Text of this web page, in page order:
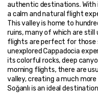
authentic destinations.
a calm and natural flight
This valley is home to
ruins, many of which are still
flights are perfect for those
unexplored Cappadocia
its colorful rocks, deep
morning flights, there are
valley, creating a much
Soğanlı is an ideal